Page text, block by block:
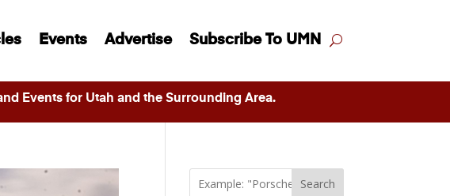
Events Advertise Subscribe To UMN
Events for Utah and the Surrounding Area.
Search